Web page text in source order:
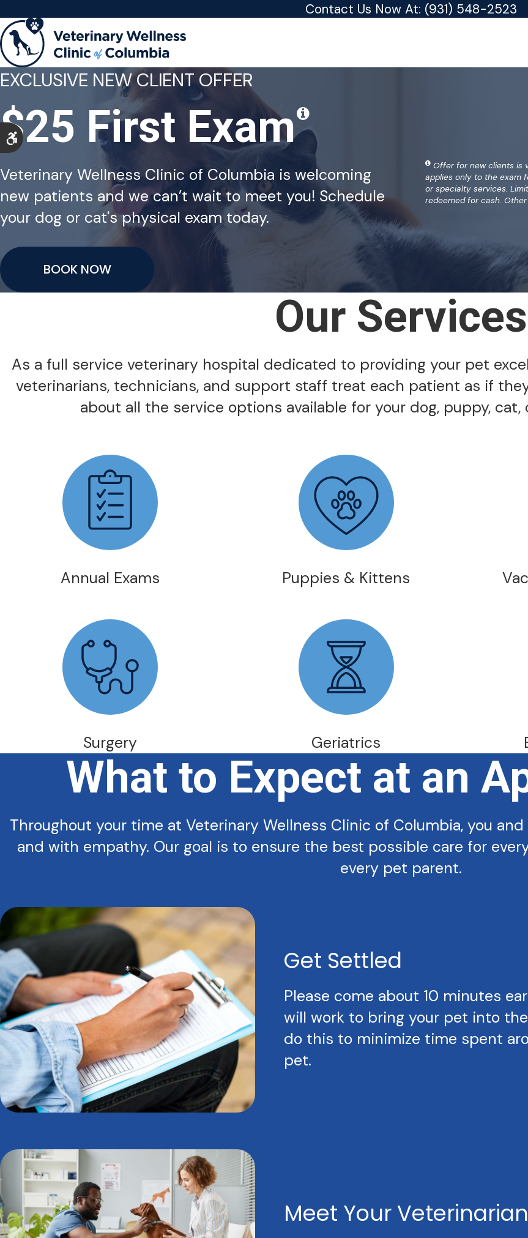
Accessible Version
Contact Us Now At: (931) 548-2523
EXCLUSIVE NEW CLIENT OFFER
$25 First Exam
Veterinary Wellness Clinic of Columbia is welcoming
new patients and we can’t wait to meet you! Schedule
your dog or cat's physical exam today.
BOOK NOW
Offer for new clients is
applies only to the exam
or specialty services.
redeemed for cash.
Our Services
As a full service veterinary hospital dedicated to providing your pet
veterinarians, technicians, and support staff treat each patient as if
about all the service options available for your dog, puppy,
Annual Exams Puppies & Kittens
Surgery Geriatrics
What to Expect at an
Throughout your time at Veterinary Wellness Clinic of Columbia, you
and with empathy. Our goal is to ensure the best possible care for
every pet parent.
Get Settled
Please come about 10 minutes
will work to bring your pet into
do this to minimize time spent
pet.
Meet Your Veterinarian